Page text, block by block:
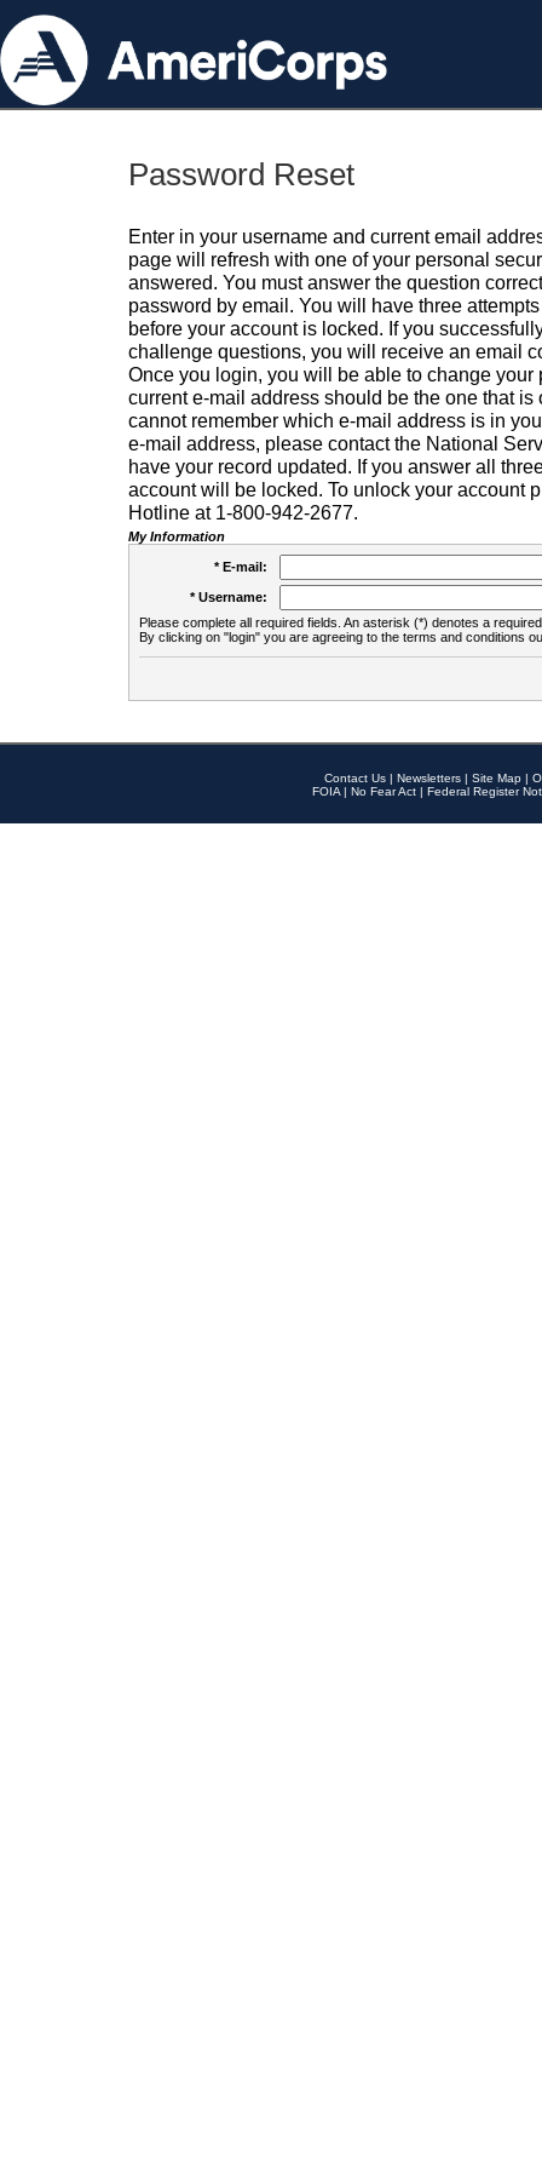
Password Reset
Enter in your username and current email
page will refresh with one of your personal
answered. You must answer the question
password by email. You will have three
before your account is locked. If you
challenge questions, you will receive an email
Once you login, you will be able to change your
current e-mail address should be the one that is
cannot remember which e-mail address is in
e-mail address, please contact the National
have your record updated. If you answer all
account will be locked. To unlock your account
Hotline at 1-800-942-2677.
My Information
* E-mail:
* Username:
Please complete all required fields. An asterisk (*) denotes a
By clicking on "login" you are agreeing to the terms and conditions
Contact Us | Newsletters | Site Map |
FOIA | No Fear Act | Federal Register